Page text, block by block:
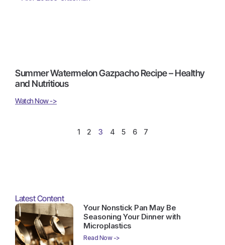
Summer Watermelon Gazpacho Recipe – Healthy
and Nutritious
Watch Now ->
1 2 3 4 5 6 7
Latest Content
Your Nonstick Pan May Be
Seasoning Your Dinner with
Microplastics
Read Now ->